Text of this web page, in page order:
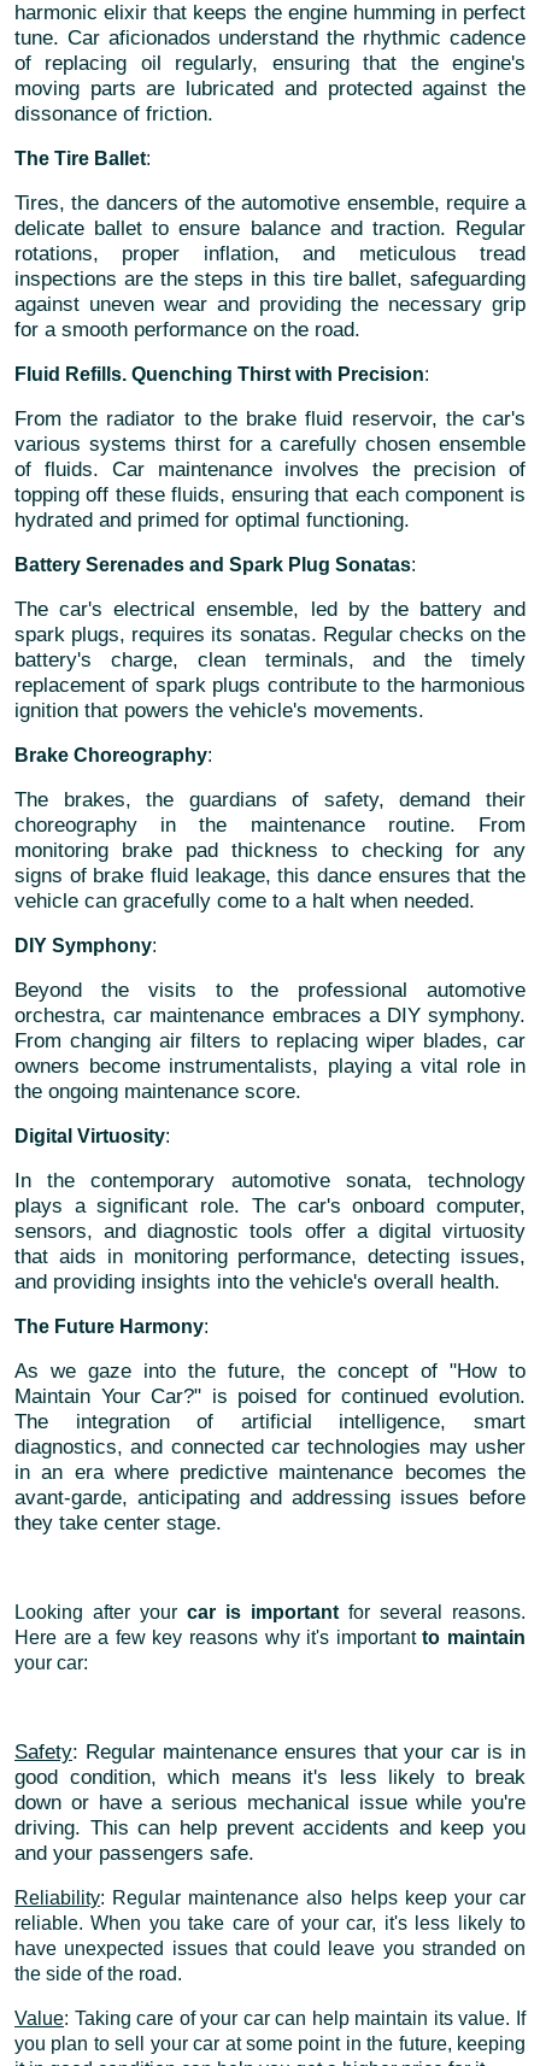
harmonic elixir that keeps the engine humming in perfect
tune. Car aficionados understand the rhythmic cadence
of replacing oil regularly, ensuring that the engine's
moving parts are lubricated and protected against the
dissonance of friction.
The Tire Ballet:
Tires, the dancers of the automotive ensemble, require a
delicate ballet to ensure balance and traction. Regular
rotations, proper inflation, and meticulous tread
inspections are the steps in this tire ballet, safeguarding
against uneven wear and providing the necessary grip
for a smooth performance on the road.
Fluid Refills. Quenching Thirst with Precision:
From the radiator to the brake fluid reservoir, the car's
various systems thirst for a carefully chosen ensemble
of fluids. Car maintenance involves the precision of
topping off these fluids, ensuring that each component is
hydrated and primed for optimal functioning.
Battery Serenades and Spark Plug Sonatas:
The car's electrical ensemble, led by the battery and
spark plugs, requires its sonatas. Regular checks on the
battery's charge, clean terminals, and the timely
replacement of spark plugs contribute to the harmonious
ignition that powers the vehicle's movements.
Brake Choreography:
The brakes, the guardians of safety, demand their
choreography in the maintenance routine. From
monitoring brake pad thickness to checking for any
signs of brake fluid leakage, this dance ensures that the
vehicle can gracefully come to a halt when needed.
DIY Symphony:
Beyond the visits to the professional automotive
orchestra, car maintenance embraces a DIY symphony.
From changing air filters to replacing wiper blades, car
owners become instrumentalists, playing a vital role in
the ongoing maintenance score.
Digital Virtuosity:
In the contemporary automotive sonata, technology
plays a significant role. The car's onboard computer,
sensors, and diagnostic tools offer a digital virtuosity
that aids in monitoring performance, detecting issues,
and providing insights into the vehicle's overall health.
The Future Harmony:
As we gaze into the future, the concept of "How to
Maintain Your Car?" is poised for continued evolution.
The integration of artificial intelligence, smart
diagnostics, and connected car technologies may usher
in an era where predictive maintenance becomes the
avant-garde, anticipating and addressing issues before
they take center stage.
Looking after your car is important for several reasons.
Here are a few key reasons why it's importantto maintain
your car:
Safety: Regular maintenance ensures that your car is in
good condition, which means it's less likely to break
down or have a serious mechanical issue while you're
driving. This can help prevent accidents and keep you
and your passengers safe.
Reliability: Regular maintenance also helps keep your car
reliable. When you take care of your car, it's less likely to
have unexpected issues that could leave you stranded on
the side of the road.
Value: Taking care of your car can help maintain its value. If
you plan to sell your car at some point in the future, keeping